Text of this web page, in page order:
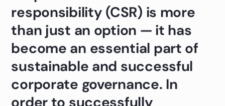
responsibility (CSR) is more
than just an option — it has
become an essential part of
sustainable and successful
corporate governance. In
order to successfully